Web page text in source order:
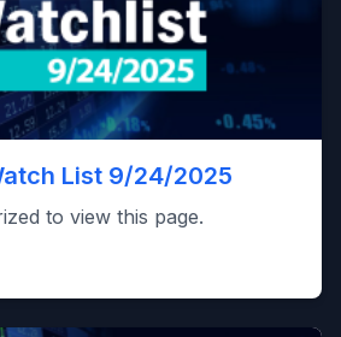
List 9/24/2025
to view this page.